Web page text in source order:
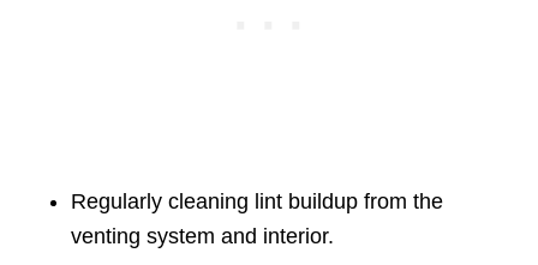
Regularly cleaning lint buildup from the
venting system and interior.